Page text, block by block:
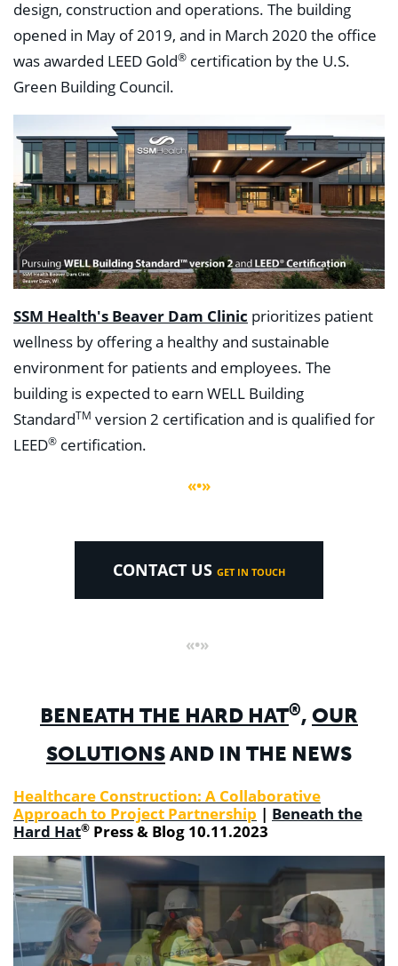
design, construction and operations. The building
opened in May of 2019, and in March 2020 the office
was awarded LEED Gold® certification by the U.S.
Green Building Council.
SSM Health's Beaver Dam Clinic prioritizes patient
wellness by offering a healthy and sustainable
environment for patients and employees. The
building is expected to earn WELL Building
StandardTM version 2 certification and is qualified for
LEED® certification.
«•»
CONTACT US GET IN TOUCH
«•»
BENEATH THE HARD HAT®, OUR
SOLUTIONSAND IN THE NEWS
Healthcare Construction: A Collaborative
Approach to Project Partnership | Beneath the
Hard Hat® Press & Blog 10.11.2023